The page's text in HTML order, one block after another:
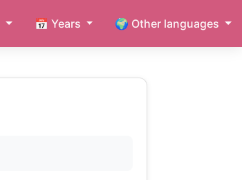
📅 Years 🌍 Other languages